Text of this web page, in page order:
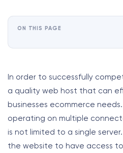
In order to successfully
a quality web host that can
businesses ecommerce needs.
operating on multiple
is not limited to a single
the website to have access
ON THIS PAGE